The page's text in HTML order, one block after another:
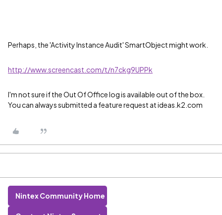
Perhaps, the 'Activity Instance Audit' SmartObject might work.
http://www.screencast.com/t/n7ckg9UPPk
I'm not sure if the Out Of Office log is available out of the box.
You can always submitted a feature request at ideas.k2.com
Nintex Community Home